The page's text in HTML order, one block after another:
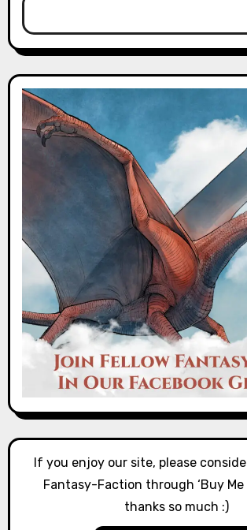
If you enjoy our site, please
Fantasy-Faction through ‘Buy Me
thanks so much :)